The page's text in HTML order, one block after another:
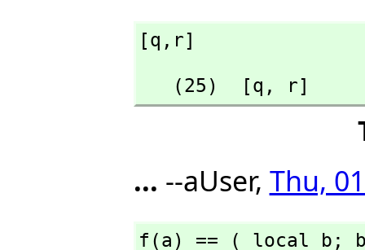
[q, r]
   (25)  [q,
r]
... --aUser, Thu,
f(a) == ( local b;